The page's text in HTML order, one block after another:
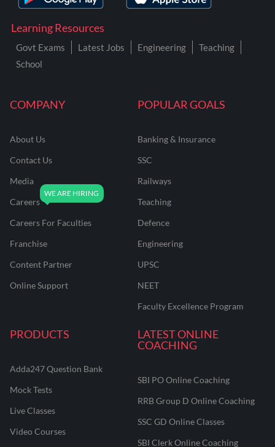
COMPANY
About Us
Contact Us
Media
Careers
Careers For Faculties
Franchise
Content Partner
Online Support
POPULAR GOALS
Banking & Insurance
SSC
Railways
Teaching
Defence
Engineering
UPSC
NEET
Faculty Excellence Program
PRODUCTS
Adda247 Question Bank
Mock Tests
Live Classes
Video Courses
LATEST ONLINE
COACHING
SBI PO Online Coaching
RRB Group D Online Coaching
SSC GD Online Classes
SBI Clerk Online Coaching
Learning Resources
Govt Exams Latest Jobs Engineering
Teaching
School